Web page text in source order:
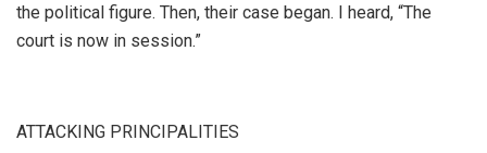
the political figure. Then, their case began. I heard, “The
court is now in session.”
ATTACKING PRINCIPALITIES